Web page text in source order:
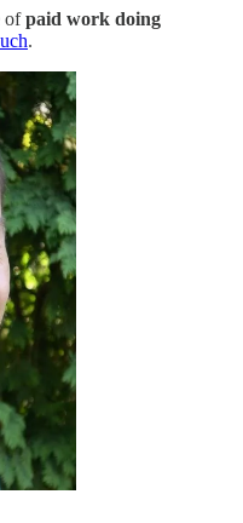
ofpaid work doing
.